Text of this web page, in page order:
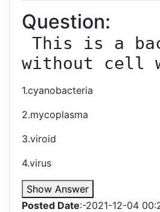
Question:
without cell
1.cyanobacteria
2.mycoplasma
3.viroid
4.virus
Show Answer
Posted Date:-2021-12-04